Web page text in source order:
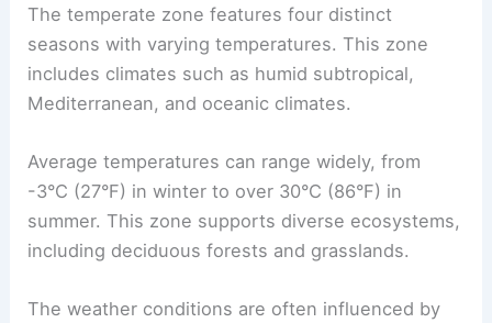
The temperate zone features four distinct
seasons with varying temperatures. This zone
includes climates such as humid subtropical,
Mediterranean, and oceanic climates.
Average temperatures can range widely, from
-3°C (27°F) in winter to over 30°C (86°F) in
summer. This zone supports diverse ecosystems,
including deciduous forests and grasslands.
The weather conditions are often influenced by